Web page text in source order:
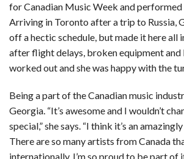
for Canadian Music Week and performed
Arriving in Toronto after a trip to Russia,
off a hectic schedule, but made it here all
after flight delays, broken equipment
worked out and she was happy with the
Being a part of the Canadian music
Georgia. “It’s awesome and I wouldn’t
special,” she says. “I think it’s an
There are so many artists from Canada
internationally. I’m so proud to be part of